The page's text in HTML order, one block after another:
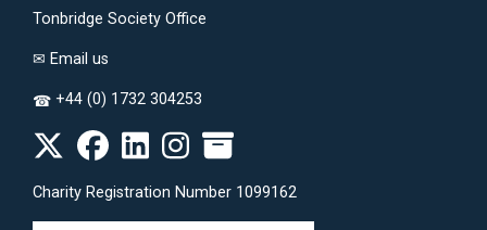
Tonbridge Society Office
✉ Email us
☎ +44 (0) 1732 304253
Charity Registration Number 1099162